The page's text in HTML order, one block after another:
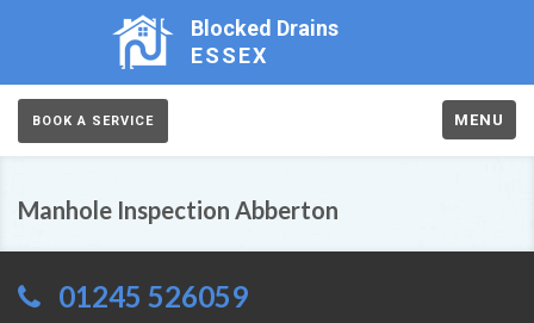
Blocked Drains
ESSEX
BOOK A SERVICE MENU
Manhole Inspection Abberton
01245 526059